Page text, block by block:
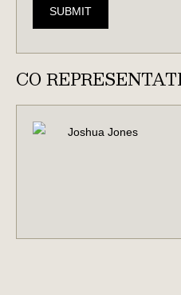
SUBMIT
CO